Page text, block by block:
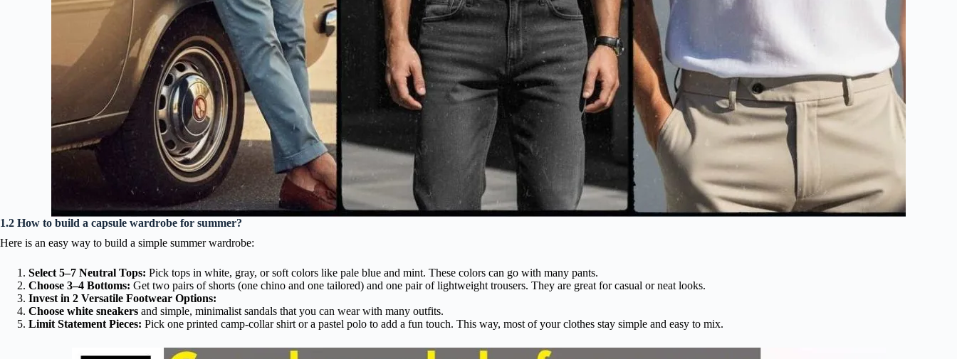
1.2 How to build a capsule wardrobe for summer?
Here is an easy way to build a simple summer wardrobe:
Select 5–7 Neutral Tops: Pick tops in white, gray, or soft colors like pale blue and mint. These colors can go with many pants.
Choose 3–4 Bottoms: Get two pairs of shorts (one chino and one tailored) and one pair of lightweight trousers. They are great for casual or neat looks.
Invest in 2 Versatile Footwear Options:
Choose white sneakers and simple, minimalist sandals that you can wear with many outfits.
Limit Statement Pieces: Pick one printed camp-collar shirt or a pastel polo to add a fun touch. This way, most of your clothes stay simple and easy to mix.